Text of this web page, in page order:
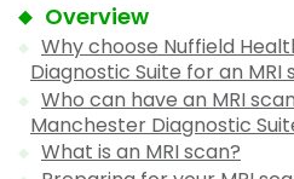
Overview
Why choose Nuffield
Diagnostic Suite for an MRI
Who can have an MRI
Manchester Diagnostic
What is an MRI scan?